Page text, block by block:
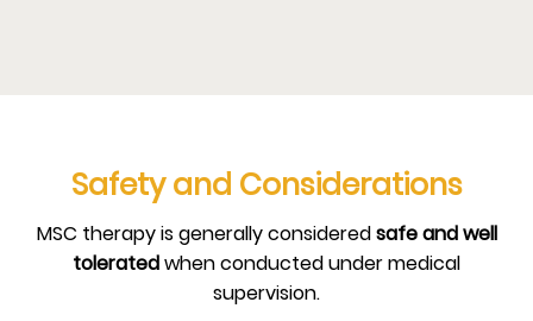
Safety and Considerations
MSC therapy is generally consideredsafe and well
toleratedwhen conducted under medical
supervision.